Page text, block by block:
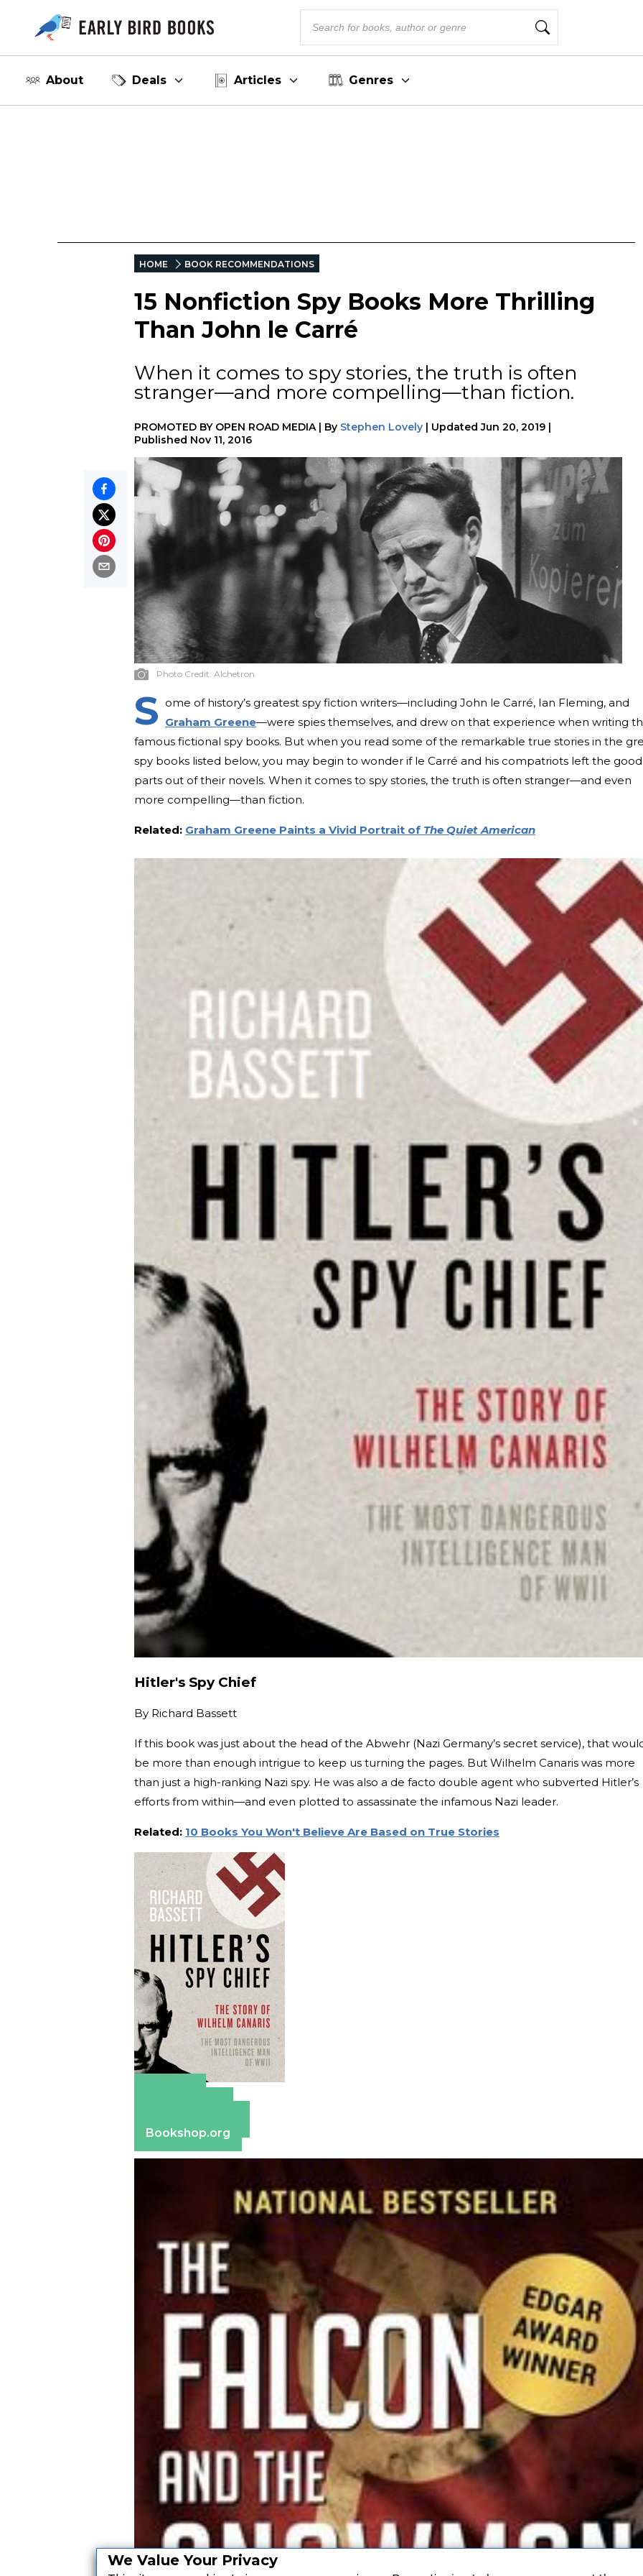
We Value Your Privacy
About Deals Articles Genres
HOME BOOK RECOMMENDATIONS
15 Nonfiction Spy Books More Thrilling
Than John le Carré
When it comes to spy stories, the truth is often
stranger—and more compelling—than fiction.
PROMOTED BY OPEN ROAD MEDIA| By Stephen Lovely UpdatedJun 20, 2019
Published Nov 11, 2016
Photo Credit: Alchetron
S ome of history’s greatest spy fiction writers—including John le Carré, Ian Fleming, and
Graham Greene—were spies themselves, and drew on that experience when writing
famous fictional spy books. But when you read some of the remarkable true stories in the
spy books listed below, you may begin to wonder if le Carré and his compatriots left the good
parts out of their novels. When it comes to spy stories, the truth is often stranger—and even
more compelling—than fiction.
Related: Graham Greene Paints a Vivid Portrait of The Quiet American
Hitler's Spy Chief
By Richard Bassett
If this book was just about the head of the Abwehr (Nazi Germany’s secret service), that
be more than enough intrigue to keep us turning the pages. But Wilhelm Canaris was more
than just a high-ranking Nazi spy. He was also a de facto double agent who subverted Hitler’s
efforts from within—and even plotted to assassinate the infamous Nazi leader.
Related: 10 Books You Won't Believe Are Based on True Stories
Bookshop.org